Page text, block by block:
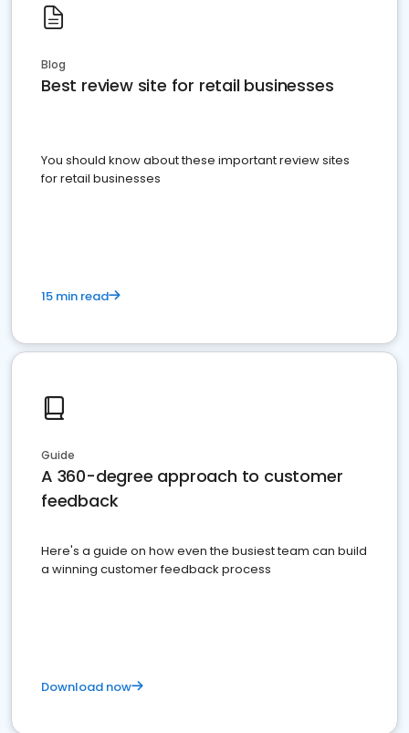
Blog
Best review site for retail businesses
You should know about these important review sites
for retail businesses
15 min read
Guide
A 360-degree approach to customer
feedback
Here's a guide on how even the busiest team can build
a winning customer feedback process
Download now